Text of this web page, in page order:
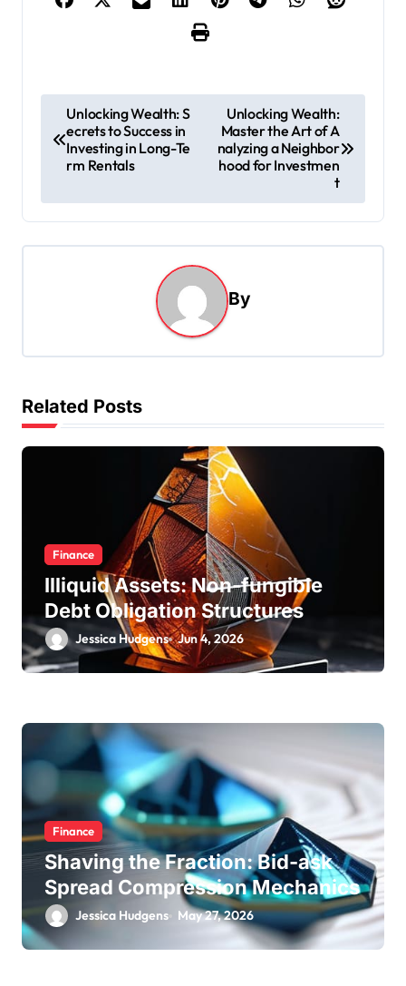
o
t
n
t
i
Unlocking Wealth: S
ecrets to Success in
Investing in Long-Te
rm Rentals
Unlocking Wealth:
Master the Art of A
nalyzing a Neighbor
hood for Investmen
t
By
Related Posts
Finance
Illiquid Assets: Non-fungible
Debt Obligation Structures
Jessica Hudgens Jun 4, 2026
Finance
Shaving the Fraction: Bid-ask
Spread Compression Mechanics
Jessica Hudgens May 27, 2026